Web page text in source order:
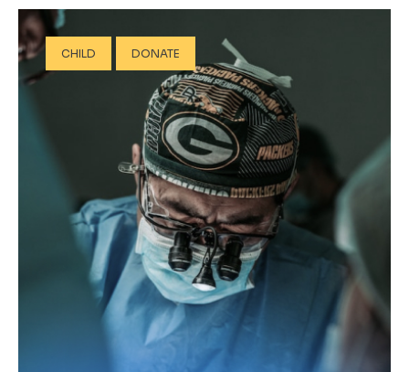
CHILD DONATE